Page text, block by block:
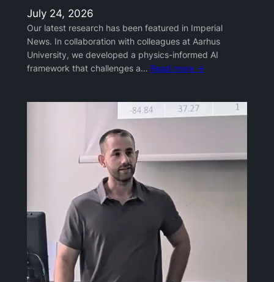
July 24, 2026
Our latest research has been featured in Imperial
News. In collaboration with colleagues at Aarhus
University, we developed a physics-informed AI
framework that challenges a… Read more →